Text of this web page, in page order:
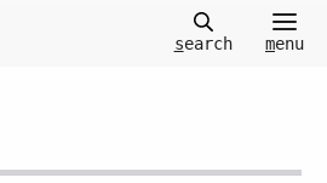
search menu